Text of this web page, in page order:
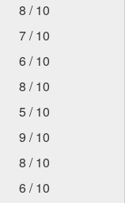
8 / 10
7 / 10
6 / 10
8 / 10
5 / 10
9 / 10
8 / 10
6 / 10